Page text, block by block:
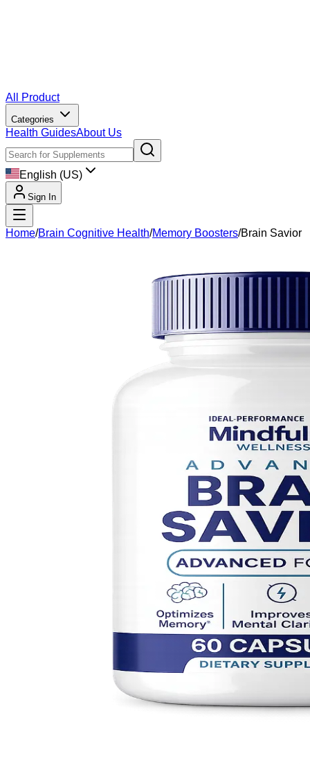
All Product
Categories
Health GuidesAbout Us
English (US)
Sign In
Home/Brain Cognitive Health/Memory Boosters/Brain Savior